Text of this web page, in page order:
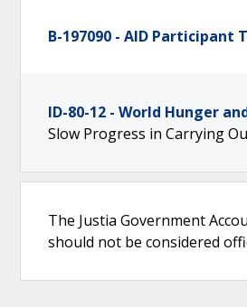
B-197090 - AID
ID-80-12 - World Hunger
Slow Progress in Carrying
The Justia Government
should not be considered